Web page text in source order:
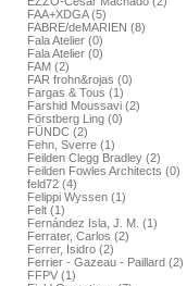
FAA+XDGA (5)
FABRE/deMARIEN (8)
Fala Atelier (0)
Fala Atelier (0)
FAM (2)
FAR frohn&rojas (0)
Fargas & Tous (1)
Farshid Moussavi (2)
Förstberg Ling (0)
FÜNDC (2)
Fehn, Sverre (1)
Feilden Clegg Bradley (2)
Feilden Fowles Architects (0)
feld72 (4)
Felippi Wyssen (1)
Felt (1)
Fernández Isla, J. M. (1)
Ferrater, Carlos (2)
Ferrer, Isidro (2)
Ferrier - Gazeau - Paillard (2)
FFPV (1)